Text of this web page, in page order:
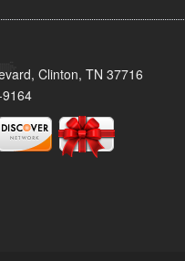
Clinton, TN 37716